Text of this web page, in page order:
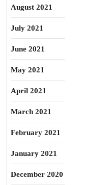
August 2021
July 2021
June 2021
May 2021
April 2021
March 2021
February 2021
January 2021
December 2020